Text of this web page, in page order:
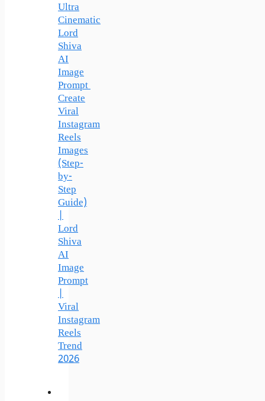
Ultra
Cinematic
Lord
Shiva
AI
Image
Prompt
Create
Viral
Instagram
Reels
Images
(Step-
by-
Step
Guide)
|
Lord
Shiva
AI
Image
Prompt
|
Viral
Instagram
Reels
Trend
2026